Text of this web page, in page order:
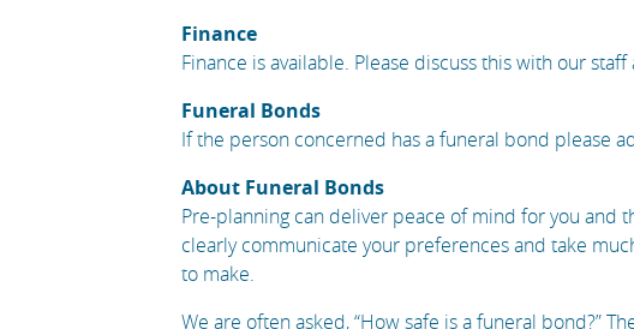
Finance
Finance is available. Please discuss this with our
Funeral Bonds
If the person concerned has a funeral bond please
About Funeral Bonds
Pre-planning can deliver peace of mind for you and
clearly communicate your preferences and take
to make.
We are often asked, “How safe is a funeral bond?”